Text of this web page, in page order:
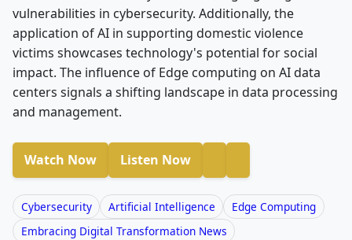
vulnerabilities in cybersecurity. Additionally, the
application of AI in supporting domestic violence
victims showcases technology's potential for social
impact. The influence of Edge computing on AI data
centers signals a shifting landscape in data processing
and management.
Watch Now Listen Now
Cybersecurity Artificial Intelligence
Edge Computing
Embracing Digital Transformation News